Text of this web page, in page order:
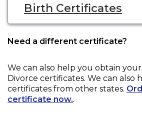
Birth Certificates
Need a different certificate?
We can also help you obtain your
Divorce certificates. We can also
certificates from other states.
certificate now..